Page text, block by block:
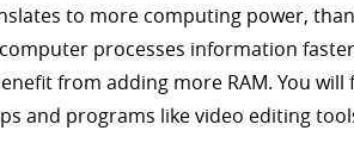
to more computing power,
processes information
from adding more RAM. You
and programs like video editing